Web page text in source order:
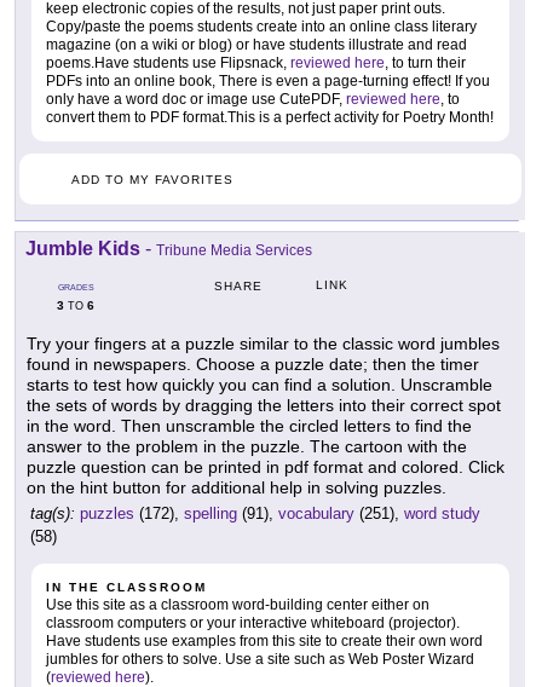
keep electronic copies of the results, not just paper print outs.
Copy/paste the poems students create into an online class literary
magazine (on a wiki or blog) or have students illustrate and read
poems.Have students use Flipsnack, reviewed here , to turn their
PDFs into an online book, There is even a page-turning effect! If you
only have a word doc or image use CutePDF, reviewed here , to
convert them to PDF format.This is a perfect activity for Poetry Month!
ADD TO MY FAVORITES
Jumble Kids - Tribune Media Services
GRADES
3 TO 6
SHARE LINK
Try your fingers at a puzzle similar to the classic word jumbles
found in newspapers. Choose a puzzle date; then the timer
starts to test how quickly you can find a solution. Unscramble
the sets of words by dragging the letters into their correct spot
in the word. Then unscramble the circled letters to find the
answer to the problem in the puzzle. The cartoon with the
puzzle question can be printed in pdf format and colored. Click
on the hint button for additional help in solving puzzles.
tag(s): puzzles (172), spelling (91), vocabulary (251), word study
(58)
IN THE CLASSROOM
Use this site as a classroom word-building center either on
classroom computers or your interactive whiteboard (projector).
Have students use examples from this site to create their own word
jumbles for others to solve. Use a site such as Web Poster Wizard
(reviewed here).